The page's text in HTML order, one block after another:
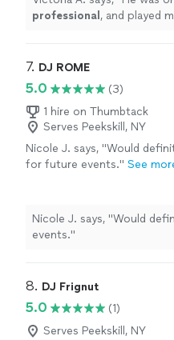
professional , and played
7. DJ ROME
5.0
(3)
1 hire on Thumbtack
Serves Peekskill, NY
Nicole J. says, "Would
for future events." See
Nicole J. says, "Would
events."
8. DJ Frignut
5.0
(1)
Serves Peekskill, NY